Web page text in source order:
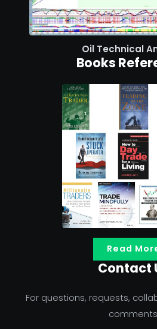
Oil Technical
Books
Read
Contact
For questions, requests,